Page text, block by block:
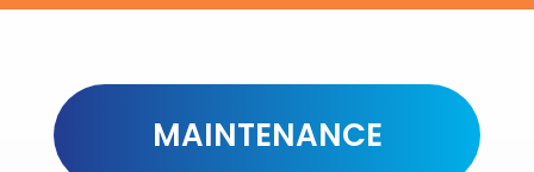
MAINTENANCE